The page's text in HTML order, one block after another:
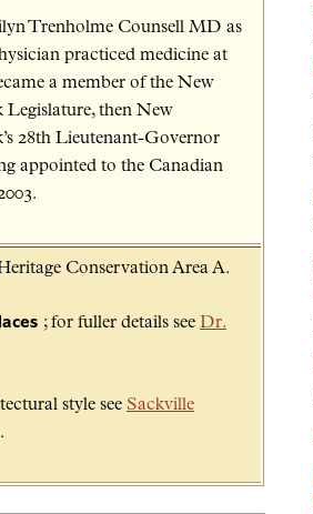
Trenholme Counsell MD as
practiced medicine at
a member of the New
Legislature, then New
28th Lieutenant-Governor
appointed to the Canadian
Conservation Area A.
; for fuller details see Dr.
style see Sackville